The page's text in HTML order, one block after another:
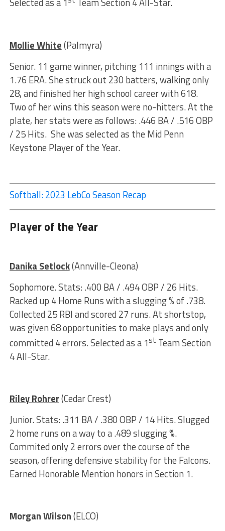
Mollie White(Palmyra)
Senior. 11 game winner, pitching 111 innings with a
1.76 ERA. She struck out 230 batters, walking only
28, and finished her high school career with 618.
Two of her wins this season were no-hitters. At the
plate, her stats were as follows: .446 BA / .516 OBP
/ 25 Hits. She was selected as the Mid Penn
Keystone Player of the Year.
Softball: 2023 LebCo Season Recap
Player of the Year
Danika Setlock(Annville-Cleona)
Sophomore. Stats: .400 BA / .494 OBP / 26 Hits.
Racked up 4 Home Runs with a slugging % of .738.
Collected 25 RBI and scored 27 runs. At shortstop,
was given 68 opportunities to make plays and only
committed 4 errors. Selected as a 1st Team Section
4 All-Star.
Riley Rohrer(Cedar Crest)
Junior. Stats: .311 BA / .380 OBP / 14 Hits. Slugged
2 home runs on a way to a .489 slugging %.
Commited only 2 errors over the course of the
season, offering defensive stability for the Falcons.
Earned Honorable Mention honors in Section 1.
Morgan Wilson(ELCO)